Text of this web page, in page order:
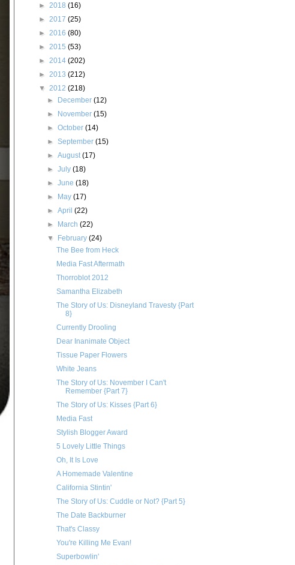
► 2018 (16)
► 2017 (25)
► 2016 (80)
► 2015 (53)
► 2014 (202)
► 2013 (212)
▼ 2012 (218)
► December(12)
► November(15)
►October(14)
►September(15)
►August(17)
►July(18)
►June(18)
► May(17)
►April(22)
► March(22)
▼ February(24)
The Bee from Heck
Media Fast Aftermath
Thorroblot 2012
Samantha Elizabeth
The Story of Us: Disneyland Travesty {Part
8}
Currently Drooling
Dear Inanimate Object
Tissue Paper Flowers
White Jeans
The Story of Us: November I Can't
Remember {Part 7}
The Story of Us: Kisses {Part 6}
Media Fast
Stylish Blogger Award
5 Lovely Little Things
Oh, It Is Love
A Homemade Valentine
California Stintin'
The Story of Us: Cuddle or Not? {Part 5}
The Date Backburner
That's Classy
You're Killing Me Evan!
Superbowlin'